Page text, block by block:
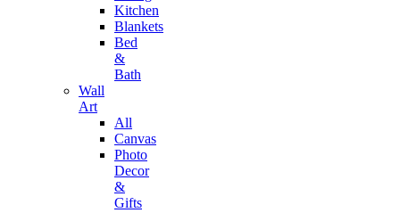
Kitchen
Blankets
Bed
&
Bath
Wall
Art
All
Canvas
Photo
Decor
&
Gifts